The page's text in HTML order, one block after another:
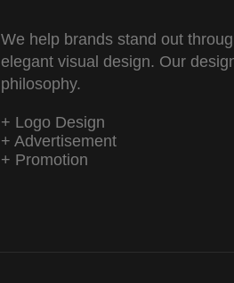
We help brands stand out
elegant visual design. Our
philosophy.
+ Logo Design
+ Advertisement
+ Promotion